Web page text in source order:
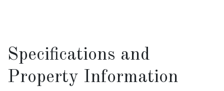
Specifications and
Property Information